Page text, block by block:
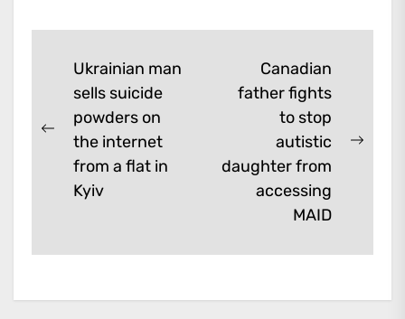
Post
navigation
Previous
post:
Ukrainian man
sells suicide
powders on
the internet
from a flat in
Kyiv
Canadian
father fights
to stop
autistic
daughter from
accessing
MAID